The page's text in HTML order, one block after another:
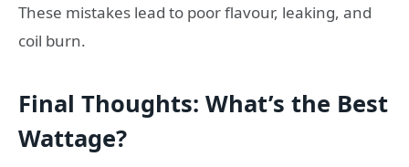
These mistakes lead to poor flavour, leaking, and
coil burn.
Final Thoughts: What’s the Best
Wattage?